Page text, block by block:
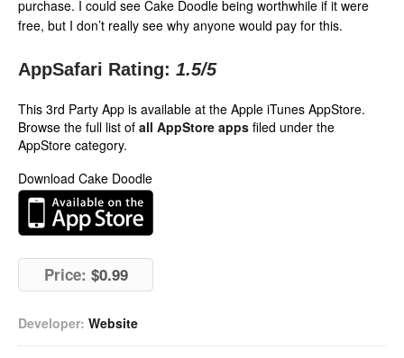
purchase. I could see Cake Doodle being worthwhile if it were
free, but I don’t really see why anyone would pay for this.
AppSafari Rating: 1.5/5
This 3rd Party App is available at the Apple iTunes AppStore.
Browse the full list of all AppStore apps filed under the
AppStore category.
Download Cake Doodle
Price: $0.99
Developer: Website